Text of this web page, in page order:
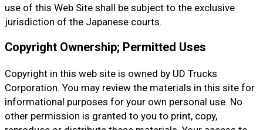
use of this Web Site shall be subject to the exclusive
jurisdiction of the Japanese courts.
Copyright Ownership; Permitted Uses
Copyright in this web site is owned by UD Trucks
Corporation. You may review the materials in this site for
informational purposes for your own personal use. No
other permission is granted to you to print, copy,